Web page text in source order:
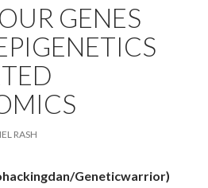
GENES
RASH
Geneticwarrior)